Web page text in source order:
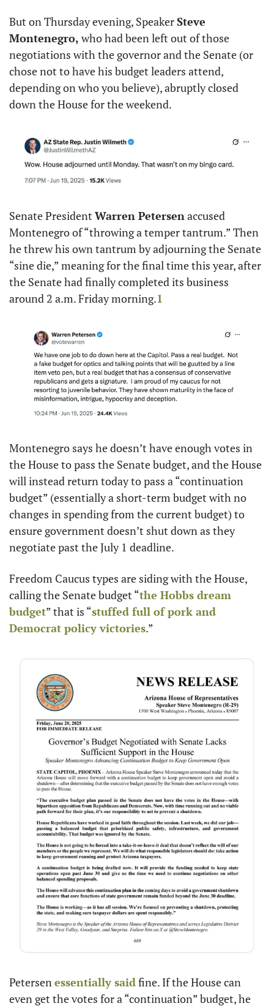
But on Thursday evening, Speaker Steve
Montenegro, who had been left out of those
negotiations with the governor and the Senate (or
chose not to have his budget leaders attend,
depending on who you believe), abruptly closed
down the House for the weekend.
Senate President Warren Petersen accused
Montenegro of “throwing a temper tantrum.” Then
he threw his own tantrum by adjourning the Senate
“sine die,” meaning for the final time this year, after
the Senate had finally completed its business
around 2 a.m. Friday morning.1
Montenegro says he doesn’t have enough votes in
the House to pass the Senate budget, and the House
will instead return today to pass a “continuation
budget” (essentially a short-term budget with no
changes in spending from the current budget) to
ensure government doesn’t shut down as they
negotiate past the July 1 deadline.
Freedom Caucus types are siding with the House,
calling the Senate budget “the Hobbs dream
budget” that is “stuffed full of pork and
Democrat policy victories.”
Petersen essentially said fine. If the House can
even get the votes for a “continuation” budget, he